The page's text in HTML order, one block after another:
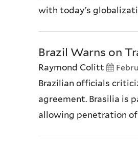
with today's
Brazil Warns on
Raymond Colitt
Brazilian officials
agreement. Brasilia is
allowing penetration of